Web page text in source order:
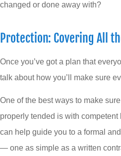
changed or done away with?
Protection: Covering All
Once you’ve got a plan that
talk about how you’ll make sure
One of the best ways to make
properly tended is with
can help guide you to a formal
— one as simple as a written